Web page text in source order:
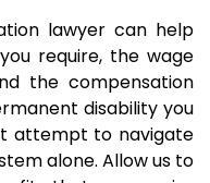
lawyer can help
require, the wage
the compensation
disability you
attempt to navigate
alone. Allow us to